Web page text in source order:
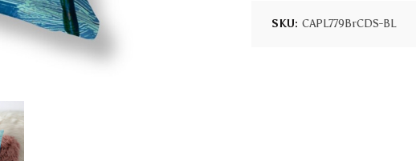
SKU: CAPL779BrCDS-BL